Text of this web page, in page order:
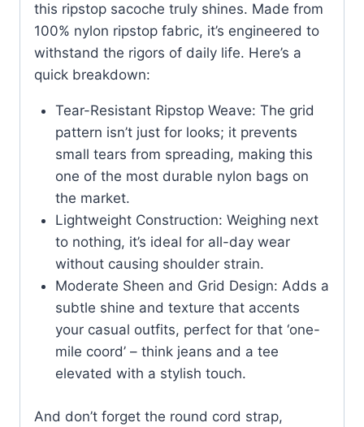
this ripstop sacoche truly shines. Made from
100% nylon ripstop fabric, it’s engineered to
withstand the rigors of daily life. Here’s a
quick breakdown:
Tear-Resistant Ripstop Weave: The grid
pattern isn’t just for looks; it prevents
small tears from spreading, making this
one of the most durable nylon bags on
the market.
Lightweight Construction: Weighing next
to nothing, it’s ideal for all-day wear
without causing shoulder strain.
Moderate Sheen and Grid Design: Adds a
subtle shine and texture that accents
your casual outfits, perfect for that ‘one-
mile coord’ – think jeans and a tee
elevated with a stylish touch.
And don’t forget the round cord strap,